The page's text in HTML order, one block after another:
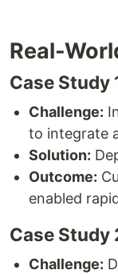
Real-
Case Study
Challenge:
to integrate
Solution:
Outcome:
enabled
Case Study
Challenge: